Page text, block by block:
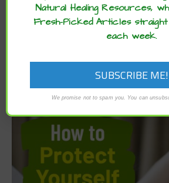
Natural Healing Resources,
Fresh-Picked Articles
each week.
We promise not to spam you. You can